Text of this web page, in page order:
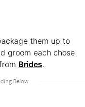
them up to
groom each chose
Brides.